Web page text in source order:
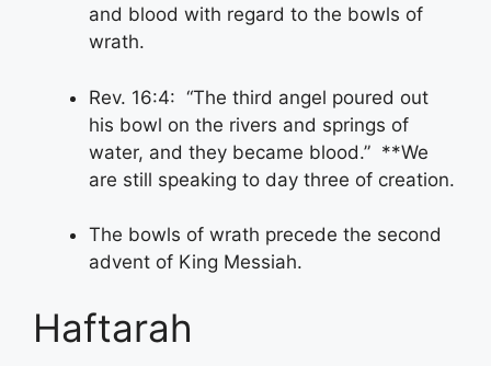
and blood with regard to the bowls of
wrath.
Rev. 16:4: “The third angel poured out
his bowl on the rivers and springs of
water, and they became blood.” **We
are still speaking to day three of creation.
The bowls of wrath precede the second
advent of King Messiah.
Haftarah